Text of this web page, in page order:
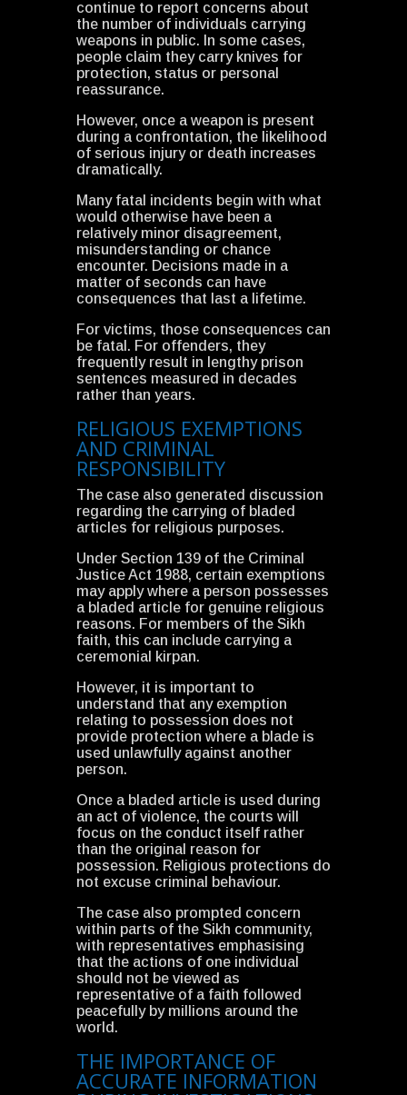
continue to report concerns about
the number of individuals carrying
weapons in public. In some cases,
people claim they carry knives for
protection, status or personal
reassurance.
However, once a weapon is present
during a confrontation, the likelihood
of serious injury or death increases
dramatically.
Many fatal incidents begin with what
would otherwise have been a
relatively minor disagreement,
misunderstanding or chance
encounter. Decisions made in a
matter of seconds can have
consequences that last a lifetime.
For victims, those consequences can
be fatal. For offenders, they
frequently result in lengthy prison
sentences measured in decades
rather than years.
RELIGIOUS EXEMPTIONS
AND CRIMINAL
RESPONSIBILITY
The case also generated discussion
regarding the carrying of bladed
articles for religious purposes.
Under Section 139 of the Criminal
Justice Act 1988, certain exemptions
may apply where a person possesses
a bladed article for genuine religious
reasons. For members of the Sikh
faith, this can include carrying a
ceremonial kirpan.
However, it is important to
understand that any exemption
relating to possession does not
provide protection where a blade is
used unlawfully against another
person.
Once a bladed article is used during
an act of violence, the courts will
focus on the conduct itself rather
than the original reason for
possession. Religious protections do
not excuse criminal behaviour.
The case also prompted concern
within parts of the Sikh community,
with representatives emphasising
that the actions of one individual
should not be viewed as
representative of a faith followed
peacefully by millions around the
world.
THE IMPORTANCE OF
ACCURATE INFORMATION